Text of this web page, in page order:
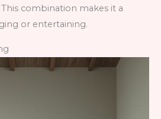
combination makes it a
or entertaining.